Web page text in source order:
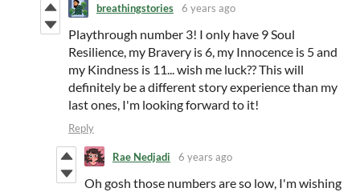
breathingstories 6 years ago
Playthrough number 3! I only have 9 Soul
Resilience, my Bravery is 6, my Innocence is 5 and
my Kindness is 11... wish me luck?? This will
definitely be a different story experience than my
last ones, I'm looking forward to it!
Reply
Rae Nedjadi 6 years ago
Oh gosh those numbers are so low, I'm wishing